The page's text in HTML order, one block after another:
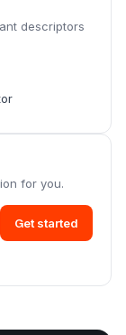
descriptors
for you.
Get started